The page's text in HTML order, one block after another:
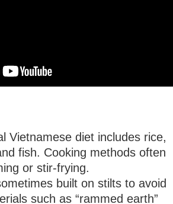
Vietnamese diet includes rice,
fish. Cooking methods often
or stir-frying.
built on stilts to avoid
such as “rammed earth”